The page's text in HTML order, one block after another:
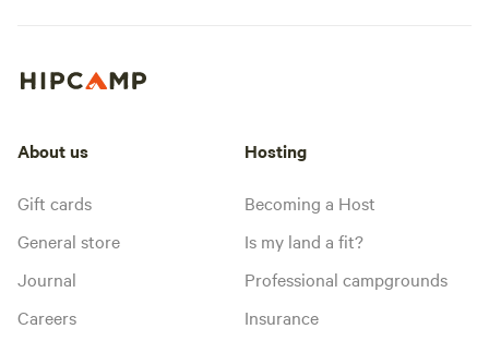
About us
Gift cards
General store
Journal
Careers
Hosting
Becoming a Host
Is my land a fit?
Professional campgrounds
Insurance